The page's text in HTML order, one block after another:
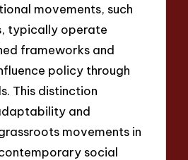
movements, such
typically operate
frameworks and
policy through
This distinction
and
movements in
social